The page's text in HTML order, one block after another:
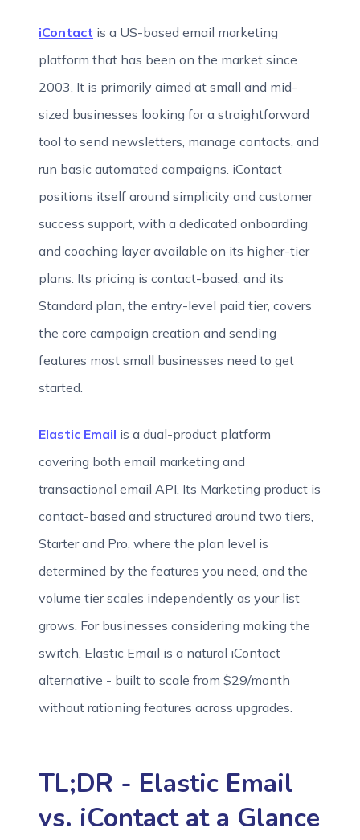
iContact is a US-based email marketing
platform that has been on the market since
2003. It is primarily aimed at small and mid-
sized businesses looking for a straightforward
tool to send newsletters, manage contacts, and
run basic automated campaigns. iContact
positions itself around simplicity and customer
success support, with a dedicated onboarding
and coaching layer available on its higher-tier
plans. Its pricing is contact-based, and its
Standard plan, the entry-level paid tier, covers
the core campaign creation and sending
features most small businesses need to get
started.
Elastic Email is a dual-product platform
covering both email marketing and
transactional email API. Its Marketing product is
contact-based and structured around two tiers,
Starter and Pro, where the plan level is
determined by the features you need, and the
volume tier scales independently as your list
grows. For businesses considering making the
switch, Elastic Email is a natural iContact
alternative - built to scale from $29/month
without rationing features across upgrades.
TL;DR - Elastic Email
vs. iContact at a Glance